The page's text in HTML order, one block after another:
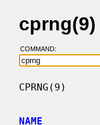
cprng(9)
COMMAND:
CPRNG(9)
NAME